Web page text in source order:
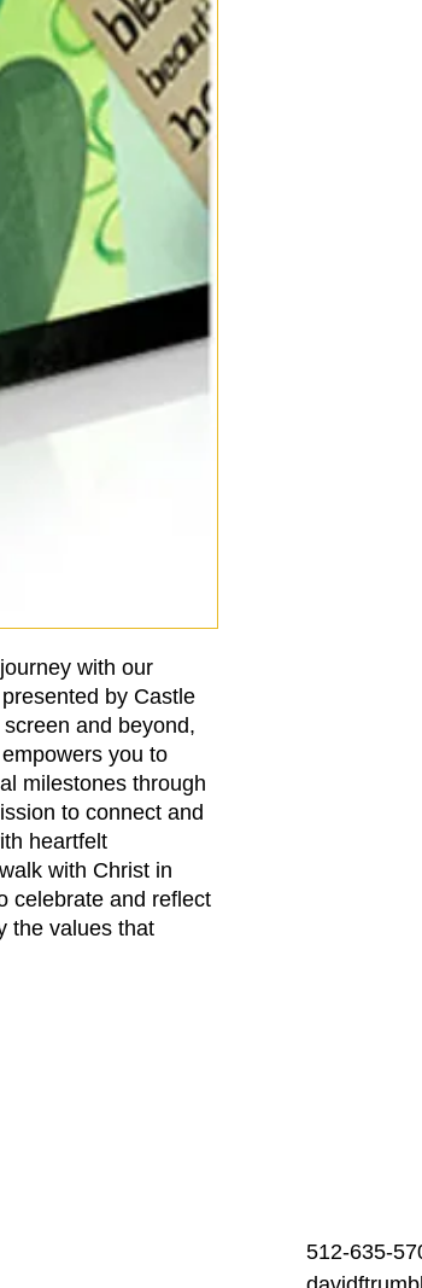
with our
by Castle
and beyond,
you to
milestones through
to connect and
heartfelt
with Christ in
celebrate and reflect
the values that
512-635-